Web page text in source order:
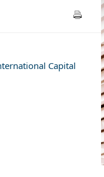
Capital